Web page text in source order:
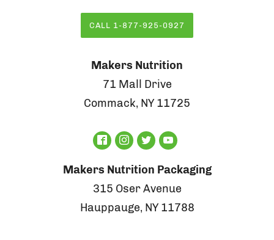
CALL 1-877-925-0927
Makers Nutrition
71 Mall Drive
Commack, NY 11725
Makers Nutrition Packaging
315 Oser Avenue
Hauppauge, NY 11788